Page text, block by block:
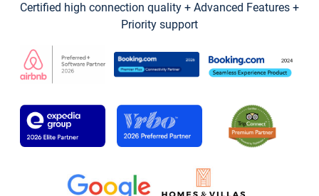
Certified high connection quality + Advanced Features +
Priority support